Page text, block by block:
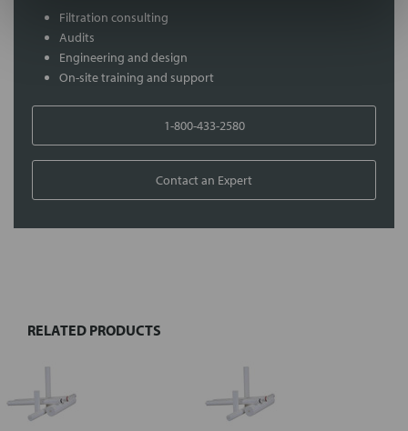
Filtration consulting
Audits
Engineering and design
On-site training and support
1-800-433-2580
Contact an Expert
Select
Add
selected
to cart
RELATED PRODUCTS